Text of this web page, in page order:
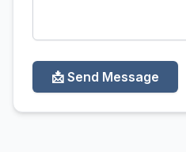
📩 Send Message